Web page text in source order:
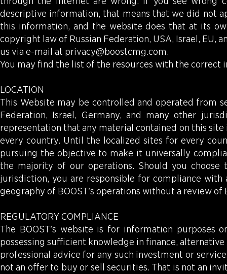
descriptive information, that means that we did not
this information, and the website does that at its
copyright law of Russian Federation, USA, Israel, EU,
us via e-mail at privacy@boostcmg.com.
You may find the list of the resources with the
LOCATION
This Website may be controlled and operated from
Federation, Israel, Germany, and many other
representation that any material contained on this
every country. Until the localized sites for every
pursuing the objective to make it universally
the majority of our operations. Should you
jurisdiction, you are responsible for compliance
geography of BOOST's operations without a review of
REGULATORY COMPLIANCE
The BOOST's website is for information purposes
possessing sufficient knowledge in finance,
professional advice for any such investment or
not an offer to buy or sell securities. That is not an